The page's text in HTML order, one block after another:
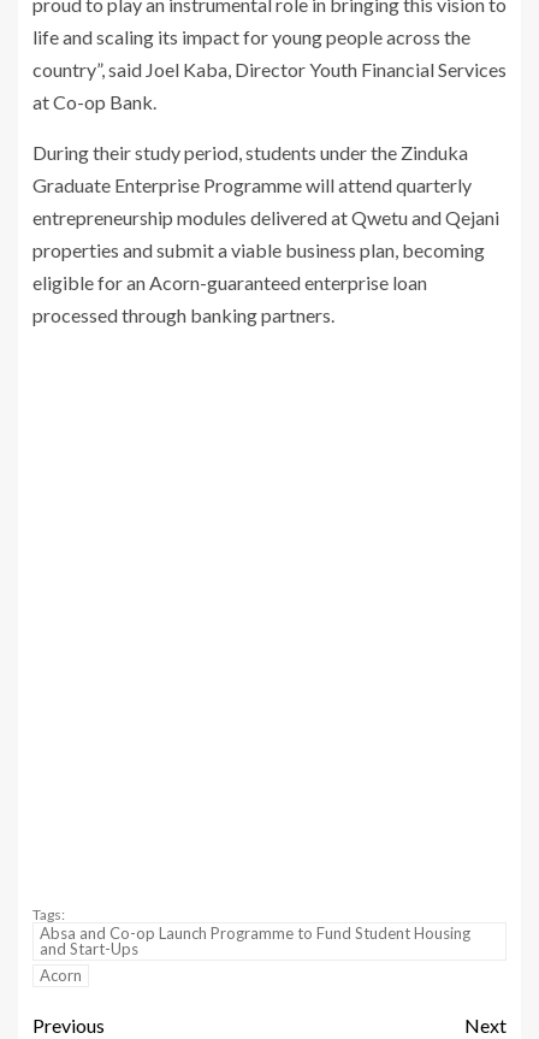
life and scaling its impact for young people across the
country”, said Joel Kaba, Director Youth Financial Services
at Co-op Bank.
During their study period, students under the Zinduka
Graduate Enterprise Programme will attend quarterly
entrepreneurship modules delivered at Qwetu and Qejani
properties and submit a viable business plan, becoming
eligible for an Acorn-guaranteed enterprise loan
processed through banking partners.
Tags:
Absa and Co-op Launch Programme to Fund Student Housing
and Start-Ups
Acorn
Previous
Next